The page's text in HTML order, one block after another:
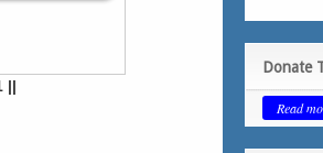
||
Donate
Read